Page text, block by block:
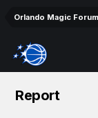
Orlando Magic Forum
Report